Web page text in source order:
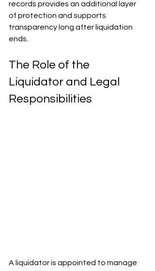
records provides an additional layer
of protection and supports
transparency long after liquidation
ends.
The Role of the
Liquidator and Legal
Responsibilities
A liquidator is appointed to manage